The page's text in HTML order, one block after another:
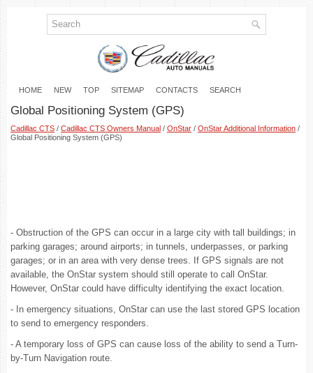
HOME NEW TOP SITEMAP CONTACTS SEARCH
Global Positioning System (GPS)
Cadillac CTS / Cadillac CTS Owners Manual / OnStar / OnStar Additional Information /
Global Positioning System (GPS)
- Obstruction of the GPS can occur in a large city with tall buildings; in
parking garages; around airports; in tunnels, underpasses, or parking
garages; or in an area with very dense trees. If GPS signals are not
available, the OnStar system should still operate to call OnStar.
However, OnStar could have difficulty identifying the exact location.
- In emergency situations, OnStar can use the last stored GPS location
to send to emergency responders.
- A temporary loss of GPS can cause loss of the ability to send a Turn-
by-Turn Navigation route.